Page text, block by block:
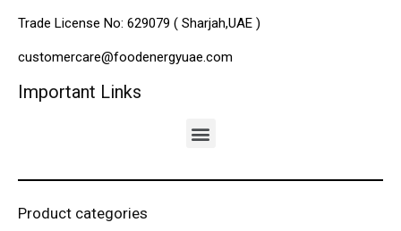
Trade License No: 629079 ( Sharjah,UAE )
customercare@foodenergyuae.com
Important Links
Product categories